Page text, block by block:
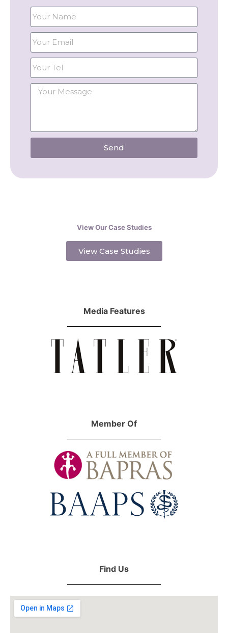
Send
View Our Case Studies
View Case Studies
Media Features
Member Of
Find Us